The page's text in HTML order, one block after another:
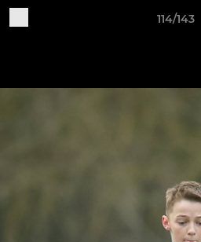
114/143